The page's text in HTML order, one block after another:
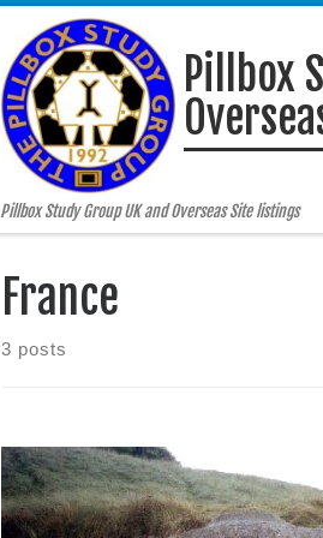
Pillbox
Pillbox Study Group UK and Overseas Site listings
France
3 posts